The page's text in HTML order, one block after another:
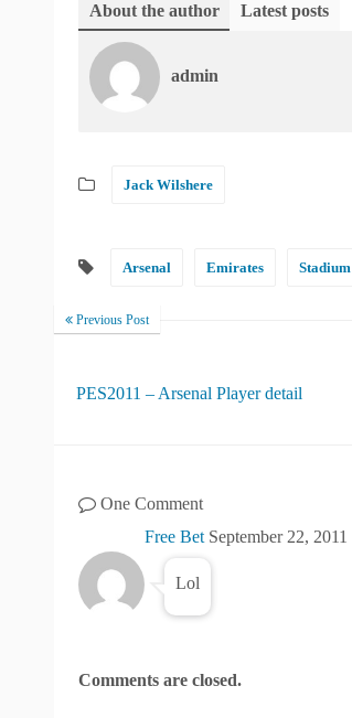
About the author Latest posts
admin
Jack Wilshere
Arsenal Emirates Stadium
Previous Post
PES2011 – Arsenal Player detail
One Comment
Free Bet September 22, 2011
Lol
Comments are closed.